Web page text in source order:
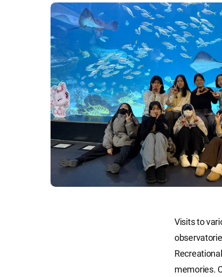
Visits to
memories.